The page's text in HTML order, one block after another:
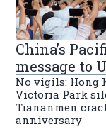
China’s
message to
No vigils: Hong
Victoria Park
Tiananmen
anniversary